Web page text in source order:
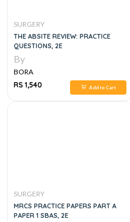
SURGERY
THE ABSITE REVIEW: PRACTICE
QUESTIONS, 2E
By
BORA
RS 1,540
Add to Cart
SURGERY
MRCS PRACTICE PAPERS PART A
PAPER 1 SBAS, 2E